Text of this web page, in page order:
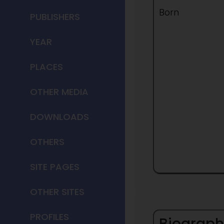
PUBLISHERS
YEAR
PLACES
OTHER MEDIA
DOWNLOADS
OTHERS
SITE PAGES
OTHER SITES
PROFILES
Born